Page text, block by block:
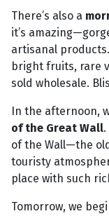
There’s also a
it’s
artisanal
bright fruits, rare
sold wholesale.
In the afternoon,
of the Great Wall
of the Wall—the
touristy
place with such
Tomorrow, we